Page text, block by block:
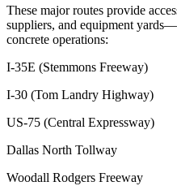
These major routes provide
suppliers, and equipment
concrete operations:
I-35E (Stemmons Freeway)
I-30 (Tom Landry Highway)
US-75 (Central Expressway)
Dallas North Tollway
Woodall Rodgers Freeway